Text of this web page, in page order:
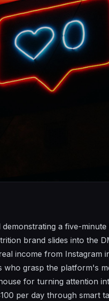
a five-
brand slides into the
income from Instagram
grasp the platform's
for turning attention
per day through smart